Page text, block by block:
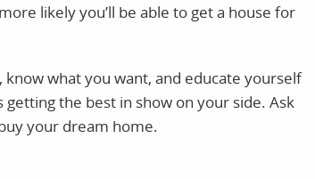
likely you’ll be able to get a house for
know what you want, and educate yourself
getting the best in show on your side. Ask
your dream home.